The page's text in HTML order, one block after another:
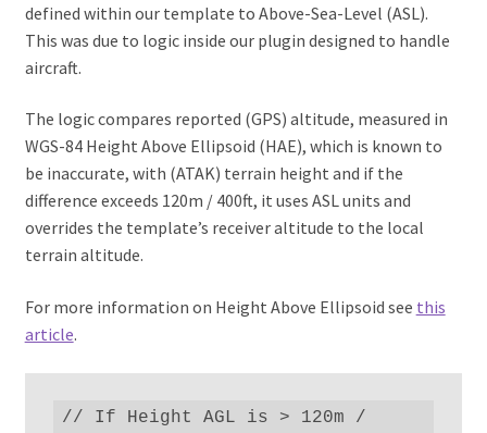
defined within our template to Above-Sea-Level (ASL).
This was due to logic inside our plugin designed to handle
aircraft.
The logic compares reported (GPS) altitude, measured in
WGS-84 Height Above Ellipsoid (HAE), which is known to
be inaccurate, with (ATAK) terrain height and if the
difference exceeds 120m / 400ft, it uses ASL units and
overrides the template’s receiver altitude to the local
terrain altitude.
For more information on Height Above Ellipsoid see this
article.
// If Height AGL is > 120m /